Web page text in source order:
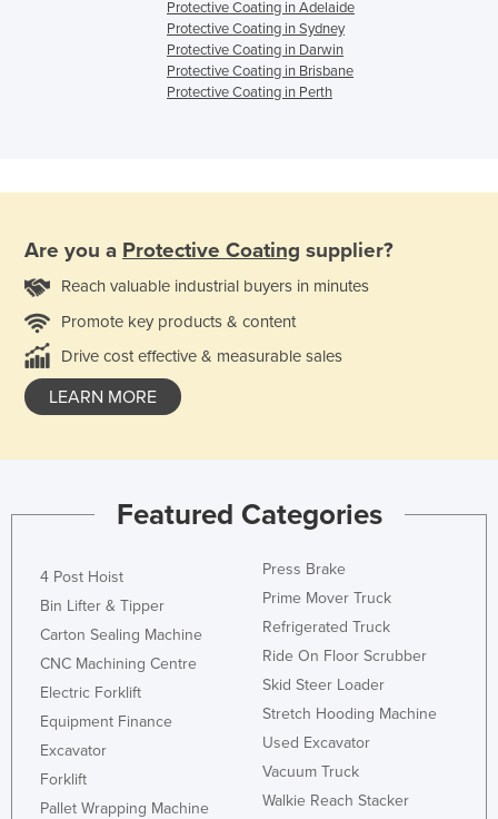
Protective Coating in Adelaide
Protective Coating in Sydney
Protective Coating in Darwin
Protective Coating in Brisbane
Protective Coating in Perth
Are you a Protective Coating supplier?
Reach valuable industrial buyers in minutes
Promote key products & content
Drive cost effective & measurable sales
LEARN MORE
Featured Categories
4 Post Hoist
Bin Lifter & Tipper
Carton Sealing Machine
CNC Machining Centre
Electric Forklift
Equipment Finance
Excavator
Forklift
Pallet Wrapping Machine
Press Brake
Prime Mover Truck
Refrigerated Truck
Ride On Floor Scrubber
Skid Steer Loader
Stretch Hooding Machine
Used Excavator
Vacuum Truck
Walkie Reach Stacker